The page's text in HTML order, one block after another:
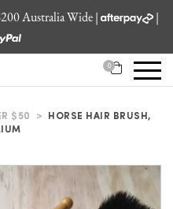
Australia Wide | |
0
$50 >
HORSE HAIR BRUSH,